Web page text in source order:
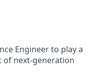
Engineer to play a
of next-generation